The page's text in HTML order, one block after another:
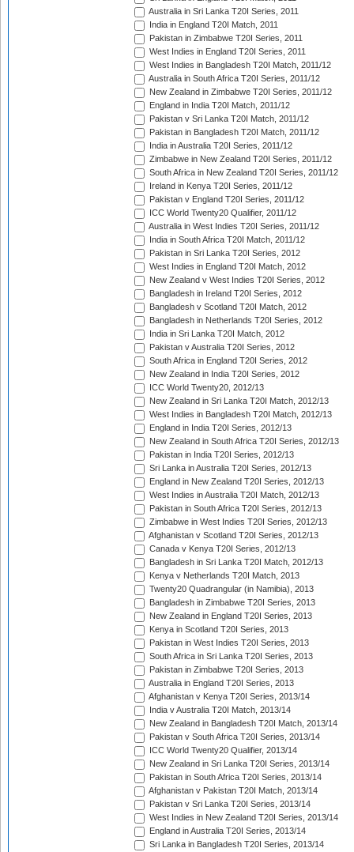
Australia in Sri Lanka T20I Series, 2011
India in England T20I Match, 2011
Pakistan in Zimbabwe T20I Series, 2011
West Indies in England T20I Series, 2011
West Indies in Bangladesh T20I Match, 2011/12
Australia in South Africa T20I Series, 2011/12
New Zealand in Zimbabwe T20I Series, 2011/12
England in India T20I Match, 2011/12
Pakistan v Sri Lanka T20I Match, 2011/12
Pakistan in Bangladesh T20I Match, 2011/12
India in Australia T20I Series, 2011/12
Zimbabwe in New Zealand T20I Series, 2011/12
South Africa in New Zealand T20I Series, 2011/12
Ireland in Kenya T20I Series, 2011/12
Pakistan v England T20I Series, 2011/12
ICC World Twenty20 Qualifier, 2011/12
Australia in West Indies T20I Series, 2011/12
India in South Africa T20I Match, 2011/12
Pakistan in Sri Lanka T20I Series, 2012
West Indies in England T20I Match, 2012
New Zealand v West Indies T20I Series, 2012
Bangladesh in Ireland T20I Series, 2012
Bangladesh v Scotland T20I Match, 2012
Bangladesh in Netherlands T20I Series, 2012
India in Sri Lanka T20I Match, 2012
Pakistan v Australia T20I Series, 2012
South Africa in England T20I Series, 2012
New Zealand in India T20I Series, 2012
ICC World Twenty20, 2012/13
New Zealand in Sri Lanka T20I Match, 2012/13
West Indies in Bangladesh T20I Match, 2012/13
England in India T20I Series, 2012/13
New Zealand in South Africa T20I Series, 2012/13
Pakistan in India T20I Series, 2012/13
Sri Lanka in Australia T20I Series, 2012/13
England in New Zealand T20I Series, 2012/13
West Indies in Australia T20I Match, 2012/13
Pakistan in South Africa T20I Series, 2012/13
Zimbabwe in West Indies T20I Series, 2012/13
Afghanistan v Scotland T20I Series, 2012/13
Canada v Kenya T20I Series, 2012/13
Bangladesh in Sri Lanka T20I Match, 2012/13
Kenya v Netherlands T20I Match, 2013
Twenty20 Quadrangular (in Namibia), 2013
Bangladesh in Zimbabwe T20I Series, 2013
New Zealand in England T20I Series, 2013
Kenya in Scotland T20I Series, 2013
Pakistan in West Indies T20I Series, 2013
South Africa in Sri Lanka T20I Series, 2013
Pakistan in Zimbabwe T20I Series, 2013
Australia in England T20I Series, 2013
Afghanistan v Kenya T20I Series, 2013/14
India v Australia T20I Match, 2013/14
New Zealand in Bangladesh T20I Match, 2013/14
Pakistan v South Africa T20I Series, 2013/14
ICC World Twenty20 Qualifier, 2013/14
New Zealand in Sri Lanka T20I Series, 2013/14
Pakistan in South Africa T20I Series, 2013/14
Afghanistan v Pakistan T20I Match, 2013/14
Pakistan v Sri Lanka T20I Series, 2013/14
West Indies in New Zealand T20I Series, 2013/14
England in Australia T20I Series, 2013/14
Sri Lanka in Bangladesh T20I Series, 2013/14